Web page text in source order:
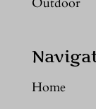
Home